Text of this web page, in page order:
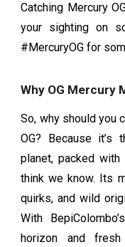
Catching Mercury
your sighting on
#MercuryOG for
Why OG Mercury
So, why should you
OG? Because it’s
planet, packed
think we know. Its
quirks, and wild
With
horizon and